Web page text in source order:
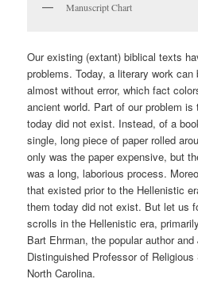
Manuscript Chart
Our existing (extant) biblical texts
problems. Today, a literary work can
almost without error, which fact
ancient world. Part of our problem
today did not exist. Instead, of a
single, long piece of paper rolled
only was the paper expensive, but
was a long, laborious process.
that existed prior to the Hellenistic
them today did not exist. But let us
scrolls in the Hellenistic era,
Bart Ehrman, the popular author
Distinguished Professor of
North Carolina.